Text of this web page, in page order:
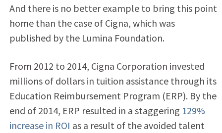
And there is no better example to bring this point
home than the case of Cigna, which was
published by the Lumina Foundation.
From 2012 to 2014, Cigna Corporation invested
millions of dollars in tuition assistance through its
Education Reimbursement Program (ERP). By the
end of 2014, ERP resulted in a staggering 129%
increase in ROI as a result of the avoided talent